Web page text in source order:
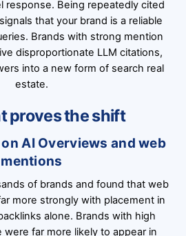
response. Being repeatedly cited
that your brand is a reliable
Brands with strong mention
disproportionate LLM citations,
into a new form of search real
estate.
proves the shift
AI Overviews and web
mentions
of brands and found that web
more strongly with placement in
alone. Brands with high
far more likely to appear in